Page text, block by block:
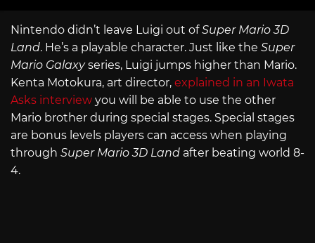
Nintendo didn’t leave Luigi out ofSuper Mario 3D
Land. He’s a playable character. Just like the Super
Mario Galaxyseries, Luigi jumps higher than Mario.
Kenta Motokura, art director, explained in an Iwata
Asks interview you will be able to use the other
Mario brother during special stages. Special stages
are bonus levels players can access when playing
through Super Mario 3D Land after beating world 8-
4.